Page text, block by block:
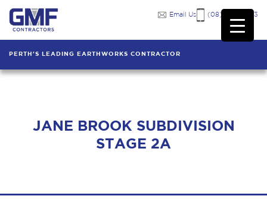
(08) 9249 7333
Email Us
PERTH'S LEADING EARTHWORKS CONTRACTOR
JANE BROOK SUBDIVISION
STAGE 2A